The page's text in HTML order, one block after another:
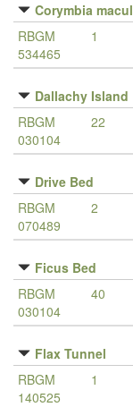
Corymbia
RBGM
534465
1
Dallachy Island
RBGM
030104
22
Drive Bed
RBGM
070489
2
Ficus Bed
RBGM
030104
40
Flax Tunnel
RBGM
140525
1